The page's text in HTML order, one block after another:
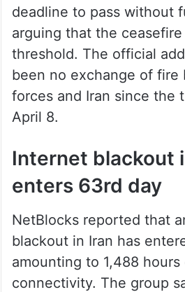
deadline to pass without
arguing that the
threshold. The official
been no exchange of fire
forces and Iran since the
April 8.
Internet blackout
enters 63rd day
NetBlocks reported that
blackout in Iran has
amounting to 1,488
connectivity. The group